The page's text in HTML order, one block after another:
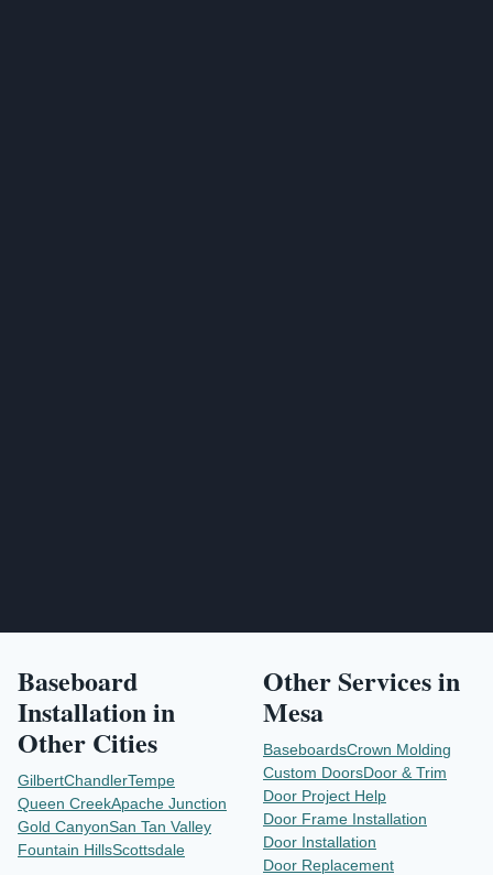
Baseboard
Installationin
Other Cities
GilbertChandlerTempe
Queen CreekApache Junction
Gold CanyonSan Tan Valley
Fountain HillsScottsdale
Other Services in
Mesa
BaseboardsCrown Molding
Custom DoorsDoor & Trim
Door Project Help
Door Frame Installation
Door Installation
Door Replacement